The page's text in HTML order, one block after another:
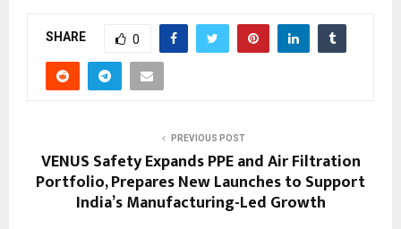
SHARE 0
PREVIOUS POST
VENUS Safety Expands PPE and Air Filtration
Portfolio, Prepares New Launches to Support
India’s Manufacturing-Led Growth